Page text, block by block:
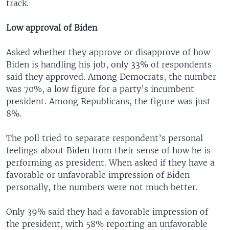
track.
Low approval of Biden
Asked whether they approve or disapprove of how
Biden is handling his job, only 33% of respondents
said they approved. Among Democrats, the number
was 70%, a low figure for a party’s incumbent
president. Among Republicans, the figure was just
8%.
The poll tried to separate respondent’s personal
feelings about Biden from their sense of how he is
performing as president. When asked if they have a
favorable or unfavorable impression of Biden
personally, the numbers were not much better.
Only 39% said they had a favorable impression of
the president, with 58% reporting an unfavorable